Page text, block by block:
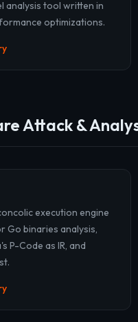
analysis tool written in
optimizations.
Attack &
execution engine
Go binaries analysis,
P-Code as IR, and